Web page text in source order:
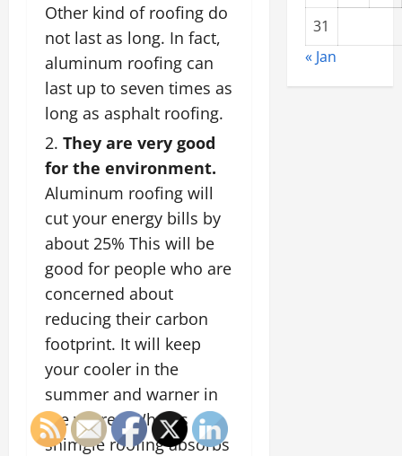
Other kind of roofing do
not last as long. In fact,
aluminum roofing can
last up to seven times as
long as asphalt roofing.
They are very good
for the environment.
Aluminum roofing will
cut your energy bills by
about 25% This will be
good for people who are
concerned about
reducing their carbon
footprint. It will keep
your cooler in the
summer and warner in
the winrer. Wheras
shimgle roofing absorbs
31
« Jan